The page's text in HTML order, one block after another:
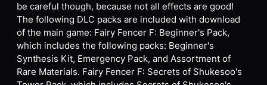
be careful though, because not all effects are good!
The following DLC packs are included with download
of the main game: Fairy Fencer F: Beginner's Pack,
which includes the following packs: Beginner's
Synthesis Kit, Emergency Pack, and Assortment of
Rare Materials. Fairy Fencer F: Secrets of Shukesoo's